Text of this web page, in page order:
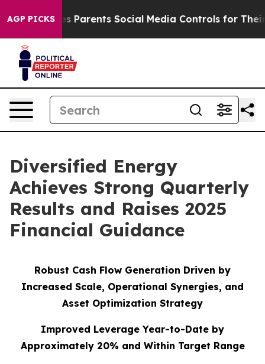
AGP PICKS
Parents Social Media Controls for Their Kids.
Diversified Energy
Achieves Strong Quarterly
Results and Raises 2025
Financial Guidance
Robust Cash Flow Generation Driven by
Increased Scale, Operational Synergies, and
Asset Optimization Strategy
Improved Leverage Year-to-Date by
Approximately 20% and Within Target Range